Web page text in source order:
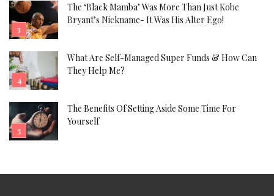
The ‘Black Mamba’ Was More Than Just Kobe
Bryant’s Nickname- It Was His Alter Ego!
What Are Self-Managed Super Funds & How Can
They Help Me?
The Benefits Of Setting Aside Some Time For
Yourself